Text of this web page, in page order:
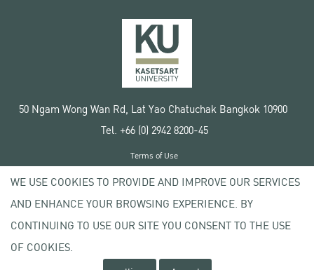
50 Ngam Wong Wan Rd, Lat Yao Chatuchak Bangkok 10900
Tel. +66 (0) 2942 8200-45
Copyright © 2020 Kasetsart University
Terms of Use
Privacy policy
WE USE COOKIES TO PROVIDE AND IMPROVE OUR SERVICES
AND ENHANCE YOUR BROWSING EXPERIENCE. BY
CONTINUING TO USE OUR SITE YOU CONSENT TO THE USE
OF COOKIES.